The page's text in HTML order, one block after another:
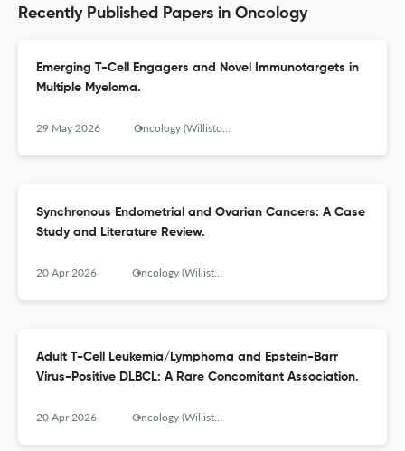
Recently Published Papers in Oncology
Emerging T-Cell Engagers and Novel Immunotargets in
Multiple Myeloma.
29 May 2026 Oncology (Williston Park, N.Y.)
Synchronous Endometrial and Ovarian Cancers: A Case
Study and Literature Review.
20 Apr 2026 Oncology (Williston Park, N.Y.)
Adult T-Cell Leukemia/Lymphoma and Epstein-Barr
Virus-Positive DLBCL: A Rare Concomitant Association.
20 Apr 2026 Oncology (Williston Park, N.Y.)